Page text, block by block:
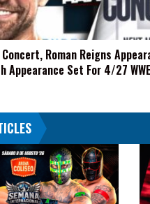
Concert, Roman Reigns
Appearance Set For 4/27